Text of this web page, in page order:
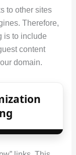
to other sites
Therefore,
is to include
content
domain.